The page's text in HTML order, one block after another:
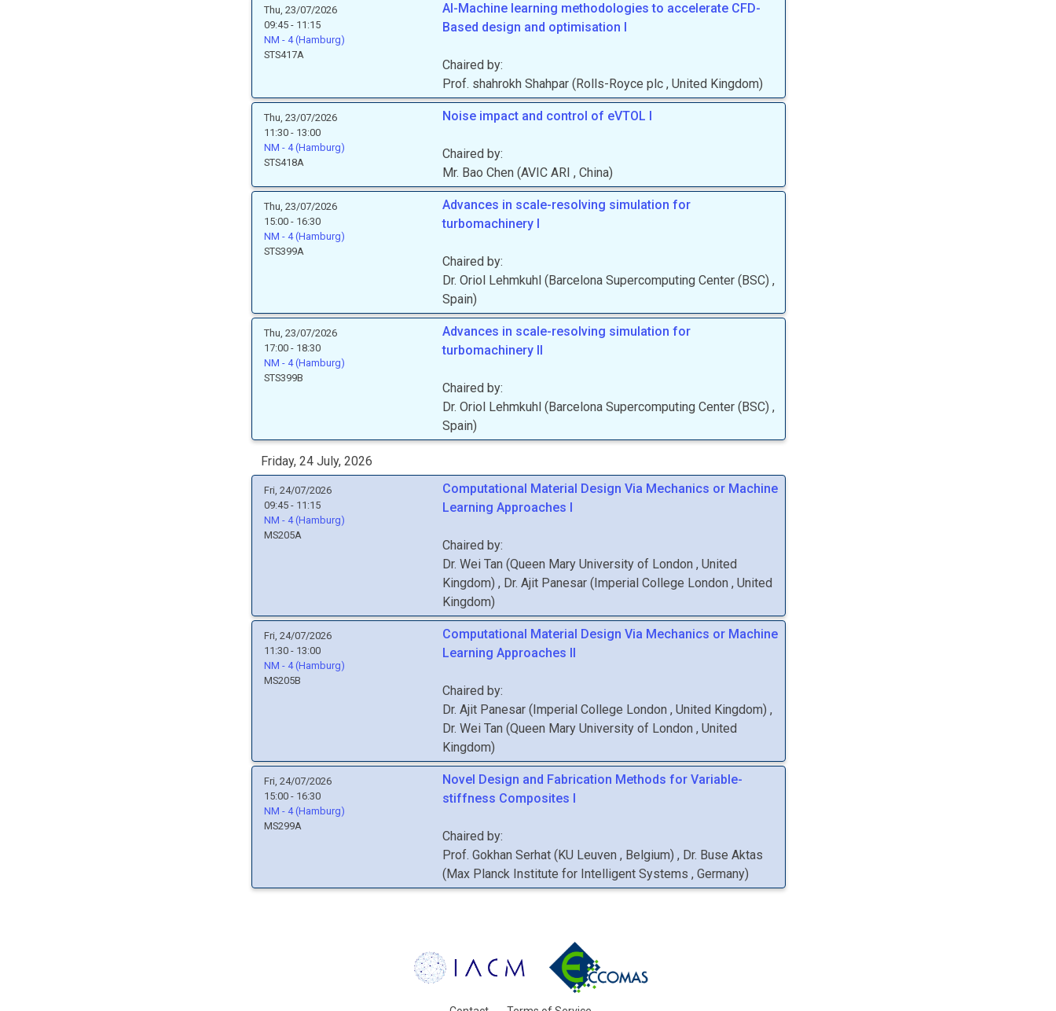
Thu, 23/07/2026
09:45 - 11:15
NM - 4 (Hamburg)
STS417A
AI-Machine learning methodologies to accelerate CFD-
Based design and optimisation I
Chaired by:
Prof. shahrokh Shahpar (Rolls-Royce plc, United Kingdom)
Thu, 23/07/2026
11:30 - 13:00
NM - 4 (Hamburg)
STS418A
Noise impact and control of eVTOL I
Chaired by:
Mr. Bao Chen (AVIC ARI, China)
Thu, 23/07/2026
15:00 - 16:30
NM - 4 (Hamburg)
STS399A
Advances in scale-resolving simulation for
turbomachinery I
Chaired by:
Dr. Oriol Lehmkuhl (Barcelona Supercomputing Center (BSC),
Spain)
Thu, 23/07/2026
17:00 - 18:30
NM - 4 (Hamburg)
STS399B
Advances in scale-resolving simulation for
turbomachinery II
Chaired by:
Dr. Oriol Lehmkuhl (Barcelona Supercomputing Center (BSC),
Spain)
Friday, 24 July, 2026
Fri, 24/07/2026
09:45 - 11:15
NM - 4 (Hamburg)
MS205A
Computational Material Design Via Mechanics or Machine
Learning Approaches I
Chaired by:
Dr. Wei Tan (Queen Mary University of London, United
Kingdom) , Dr. Ajit Panesar (Imperial College London, United
Kingdom)
Fri, 24/07/2026
11:30 - 13:00
NM - 4 (Hamburg)
MS205B
Computational Material Design Via Mechanics or Machine
Learning Approaches II
Chaired by:
Dr. Ajit Panesar (Imperial College London, United Kingdom) ,
Dr. Wei Tan (Queen Mary University of London, United
Kingdom)
Fri, 24/07/2026
15:00 - 16:30
NM - 4 (Hamburg)
MS299A
Novel Design and Fabrication Methods for Variable-
stiffness Composites I
Chaired by:
Prof. Gokhan Serhat (KU Leuven, Belgium) , Dr. Buse Aktas
(Max Planck Institute for Intelligent Systems, Germany)